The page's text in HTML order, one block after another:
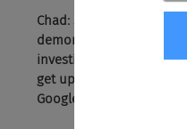
Chad: Shouldn't
demonstrated they
investing in an RMP or
get up into that top six
Google for Jobs.